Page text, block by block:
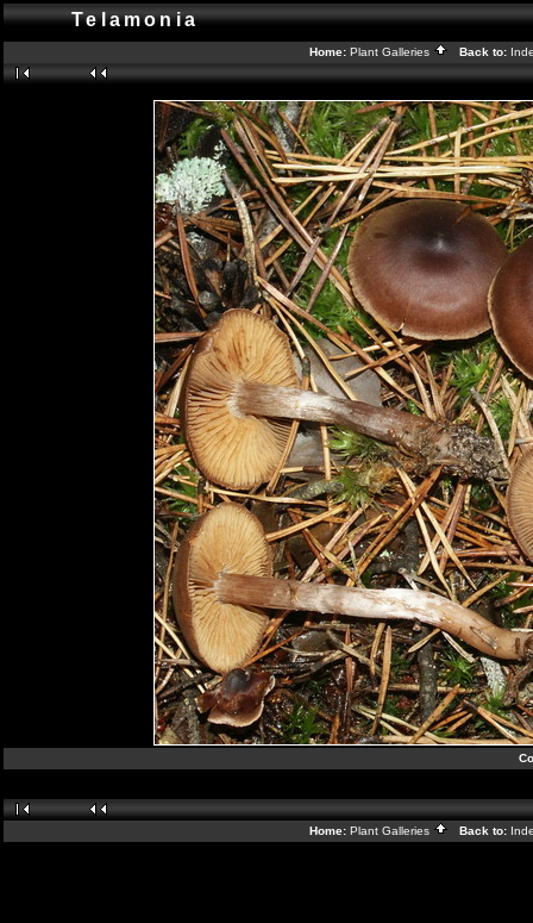
Telamonia
Home: Plant Galleries Back to:
Home: Plant Galleries Back to: